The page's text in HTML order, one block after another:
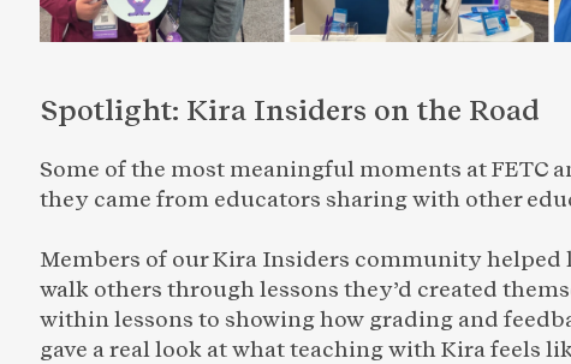
Spotlight: Kira Insiders on the Road
Some of the most meaningful moments at FETC
they came from educators sharing with other
Members of our Kira Insiders community helped
walk others through lessons they’d created
within lessons to showing how grading and
gave a real look at what teaching with Kira feels